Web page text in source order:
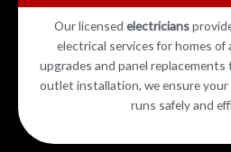
Our licensed electricians
electrical services for homes of
upgrades and panel
outlet installation, we ensure your
runs safely and